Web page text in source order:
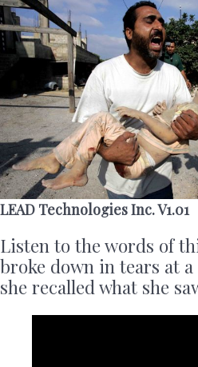
LEAD Technologies Inc. V1.01
Listen to the words of
broke down in tears at
she recalled what she